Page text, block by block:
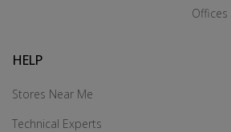
Offices
HELP
Stores Near Me
Technical Experts